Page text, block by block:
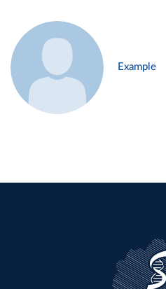
Example